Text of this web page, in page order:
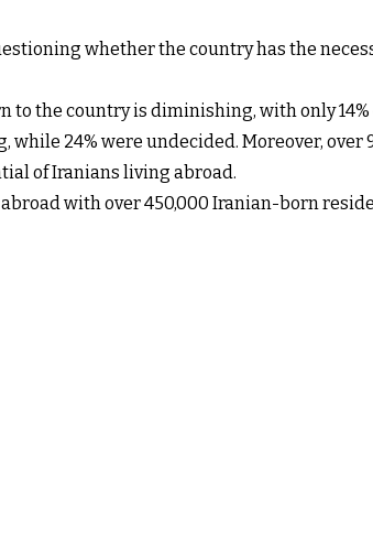
whether the country has the
to the country is diminishing, with only 14%
24% were undecided. Moreover, over
of Iranians living abroad.
with over 450,000 Iranian-born